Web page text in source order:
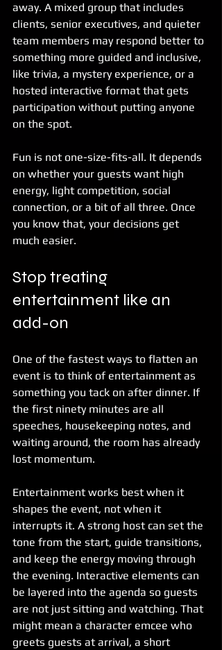
away. A mixed group that includes
clients, senior executives, and quieter
team members may respond better to
something more guided and inclusive,
like trivia, a mystery experience, or a
hosted interactive format that gets
participation without putting anyone
on the spot.
Fun is not one-size-fits-all. It depends
on whether your guests want high
energy, light competition, social
connection, or a bit of all three. Once
you know that, your decisions get
much easier.
Stop treating
entertainment like an
add-on
One of the fastest ways to flatten an
event is to think of entertainment as
something you tack on after dinner. If
the first ninety minutes are all
speeches, housekeeping notes, and
waiting around, the room has already
lost momentum.
Entertainment works best when it
shapes the event, not when it
interrupts it. A strong host can set the
tone from the start, guide transitions,
and keep the energy moving through
the evening. Interactive elements can
be layered into the agenda so guests
are not just sitting and watching. That
might mean a character emcee who
greets guests at arrival, a short